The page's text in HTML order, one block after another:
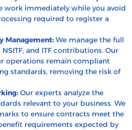
work immediately while you avoid
required to register a
Management: We manage the full
and ITF contributions. Our
operations remain compliant
standards, removing the risk of
Our experts analyze the
relevant to your business. We
to ensure contracts meet the
requirements expected by